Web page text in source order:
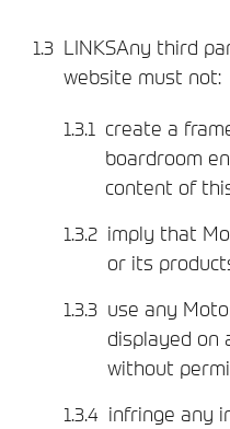
LINKSAny third
website must not:
create a
boardroom
content of
imply that
or its
use any
displayed on
without
infringe any